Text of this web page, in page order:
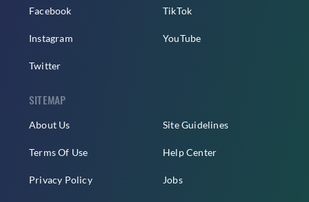
Facebook
Instagram
Twitter
TikTok
YouTube
SITEMAP
About Us
Terms Of Use
Privacy Policy
Site Guidelines
Help Center
Jobs